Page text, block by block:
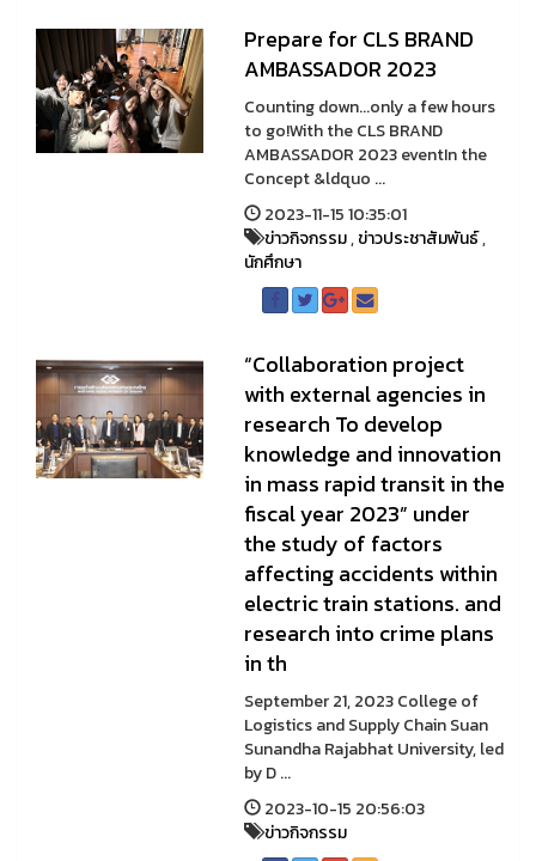
Prepare for CLS BRAND
AMBASSADOR 2023
Counting down...only a few hours
to go!With the CLS BRAND
AMBASSADOR 2023 eventIn the
Concept &ldquo ...
2023-11-15 10:35:01
ข่าวกิจกรรม,ข่าวประชาสัมพันธ์,
นักศึกษา
“Collaboration project
with external agencies in
research To develop
knowledge and innovation
in mass rapid transit in the
fiscal year 2023” under
the study of factors
affecting accidents within
electric train stations. and
research into crime plans
in th
September 21, 2023 College of
Logistics and Supply Chain Suan
Sunandha Rajabhat University, led
by D ...
2023-10-15 20:56:03
ข่าวกิจกรรม